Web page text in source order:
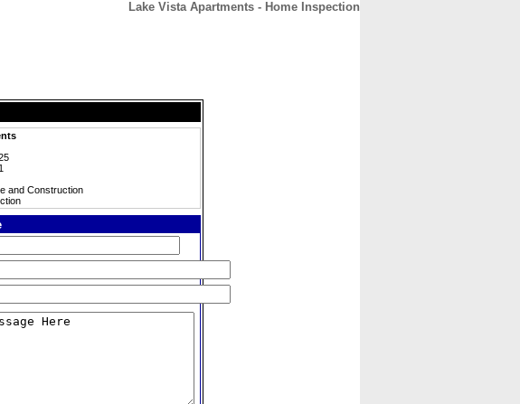
Lake Vista Apartments - Home Inspection
and Construction